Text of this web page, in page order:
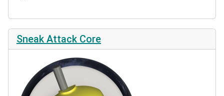
Sneak Attack Core